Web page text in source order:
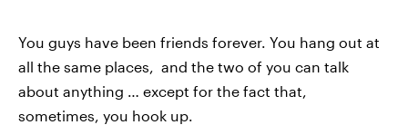
You guys have been friends forever. You hang out at
all the same places, and the two of you can talk
about anything … except for the fact that,
sometimes, you hook up.